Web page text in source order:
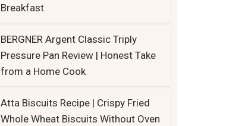
Breakfast
BERGNER Argent Classic Triply
Pressure Pan Review | Honest Take
from a Home Cook
Atta Biscuits Recipe | Crispy Fried
Whole Wheat Biscuits Without Oven